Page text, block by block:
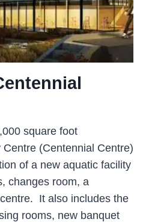
square foot
(Centennial Centre)
of a new aquatic facility
changes room, a
It also includes the
rooms, new banquet